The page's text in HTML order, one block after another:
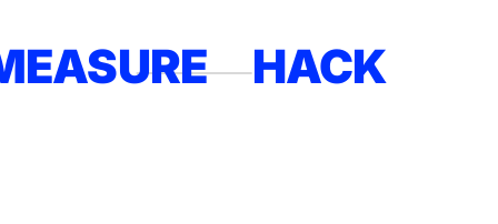
HACK